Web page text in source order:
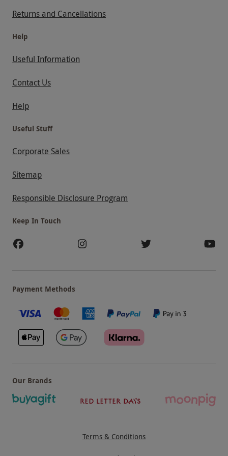
Returns and Cancellations
Help
Useful Information
Contact Us
Help
Useful Stuff
Corporate Sales
Sitemap
Responsible Disclosure Program
Keep In Touch
Payment Methods
Our Brands
Terms & Conditions